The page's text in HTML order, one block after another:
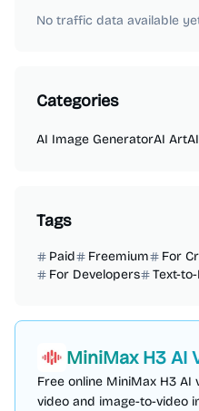
No traffic data available
Categories
AI Image GeneratorAI Art
Tags
Paid Freemium For
For Developers
Text-
MiniMax H3 AI
Free online MiniMax H3
video and image-to-video